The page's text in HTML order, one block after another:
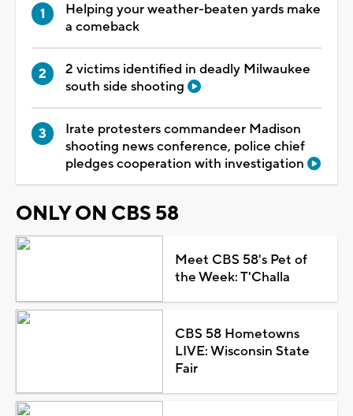
Helping your weather-beaten yards make
a comeback
2 victims identified in deadly Milwaukee
south side shooting
Irate protesters commandeer Madison
shooting news conference, police chief
pledges cooperation with investigation
ONLY ON CBS 58
Meet CBS 58's Pet of
the Week: T'Challa
CBS 58 Hometowns
LIVE: Wisconsin State
Fair